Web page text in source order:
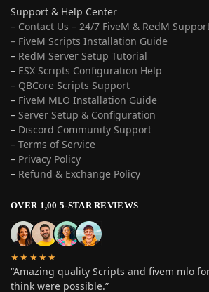
Support & Help Center
– Contact Us – 24/7 FiveM & RedM
– FiveM Scripts Installation Guide
– RedM Server Setup Tutorial
– ESX Scripts Configuration Help
– QBCore Scripts Support
– FiveM MLO Installation Guide
– Server Setup & Configuration
– Discord Community Support
– Terms of Service
– Privacy Policy
– Refund & Exchange Policy
OVER 1,00 5-STAR REVIEWS
★★★★★
“Amazing quality Scripts and fivem mlo
think were possible.”